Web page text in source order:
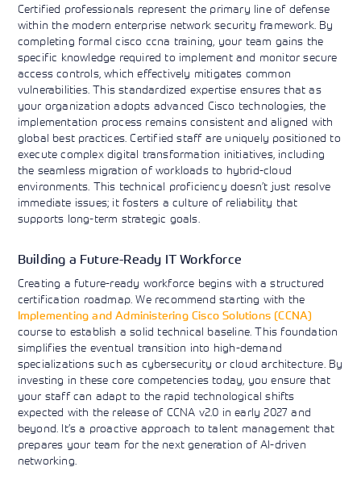
Certified professionals represent the primary line of defense
within the modern enterprise network security framework. By
completing formal cisco ccna training, your team gains the
specific knowledge required to implement and monitor secure
access controls, which effectively mitigates common
vulnerabilities. This standardized expertise ensures that as
your organization adopts advanced Cisco technologies, the
implementation process remains consistent and aligned with
global best practices. Certified staff are uniquely positioned to
execute complex digital transformation initiatives, including
the seamless migration of workloads to hybrid-cloud
environments. This technical proficiency doesn’t just resolve
immediate issues; it fosters a culture of reliability that
supports long-term strategic goals.
Building a Future-Ready IT Workforce
Creating a future-ready workforce begins with a structured
certification roadmap. We recommend starting with the
Implementing and Administering Cisco Solutions (CCNA)
course to establish a solid technical baseline. This foundation
simplifies the eventual transition into high-demand
specializations such as cybersecurity or cloud architecture. By
investing in these core competencies today, you ensure that
your staff can adapt to the rapid technological shifts
expected with the release of CCNA v2.0 in early 2027 and
beyond. It’s a proactive approach to talent management that
prepares your team for the next generation of AI-driven
networking.